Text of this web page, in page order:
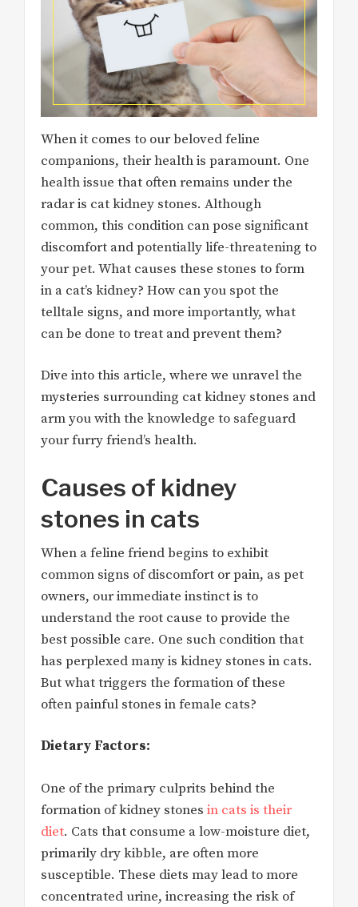
When it comes to our beloved feline
companions, their health is paramount. One
health issue that often remains under the
radar is cat kidney stones. Although
common, this condition can pose significant
discomfort and potentially life-threatening to
your pet. What causes these stones to form
in a cat’s kidney? How can you spot the
telltale signs, and more importantly, what
can be done to treat and prevent them?
Dive into this article, where we unravel the
mysteries surrounding cat kidney stones and
arm you with the knowledge to safeguard
your furry friend’s health.
Causes of kidney
stones in cats
When a feline friend begins to exhibit
common signs of discomfort or pain, as pet
owners, our immediate instinct is to
understand the root cause to provide the
best possible care. One such condition that
has perplexed many is kidney stones in cats.
But what triggers the formation of these
often painful stones in female cats?
Dietary Factors:
One of the primary culprits behind the
formation of kidney stones in cats is their
diet. Cats that consume a low-moisture diet,
primarily dry kibble, are often more
susceptible. These diets may lead to more
concentrated urine, increasing the risk of